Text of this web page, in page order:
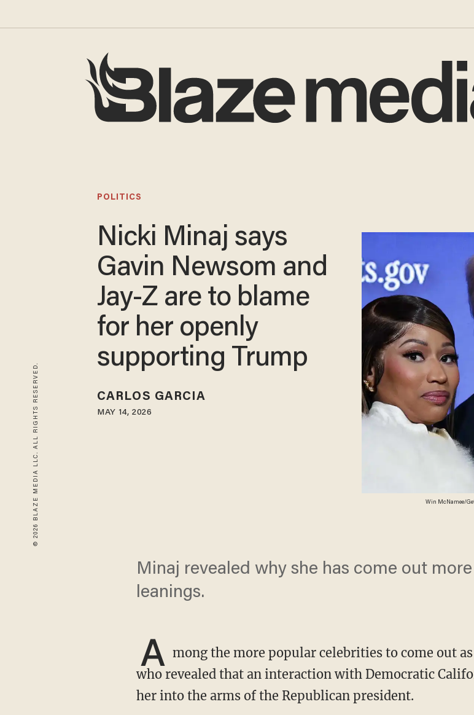
© 2026 BLAZE MEDIA LLC. ALL RIGHTS RESERVED. Win McNamee/
POLITICS
Nicki Minaj says
Gavin Newsom and
Jay-Z are to blame
for her openly
supporting Trump
CARLOS GARCIA
MAY 14, 2026
Minaj revealed why she has come out
leanings.
A mong the more popular celebrities to come out
who revealed that an interaction with Democratic
her into the arms of the Republican president.